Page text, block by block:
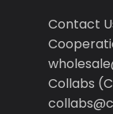
Contact
Collabs